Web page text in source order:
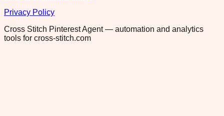
Privacy Policy
Cross Stitch Pinterest Agent — automation and analytics
tools for cross-stitch.com